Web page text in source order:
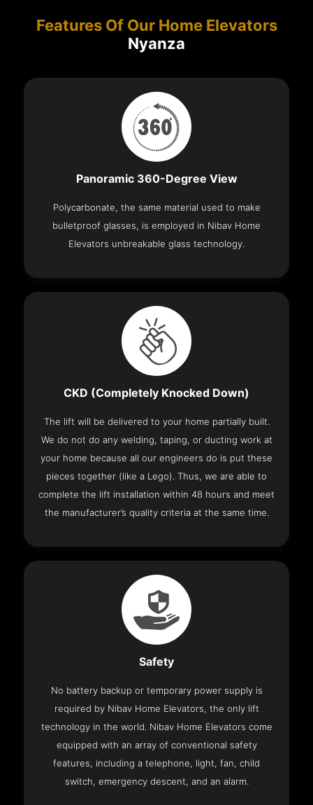
Features Of Our Home Elevators
Nyanza
Panoramic 360-Degree View
Polycarbonate, the same material used to make
bulletproof glasses, is employed in Nibav Home
Elevators unbreakable glass technology.
CKD (Completely Knocked Down)
The lift will be delivered to your home partially built.
We do not do any welding, taping, or ducting work at
your home because all our engineers do is put these
pieces together (like a Lego). Thus, we are able to
complete the lift installation within 48 hours and meet
the manufacturer’s quality criteria at the same time.
Safety
No battery backup or temporary power supply is
required by Nibav Home Elevators, the only lift
technology in the world. Nibav Home Elevators come
equipped with an array of conventional safety
features, including a telephone, light, fan, child
switch, emergency descent, and an alarm.